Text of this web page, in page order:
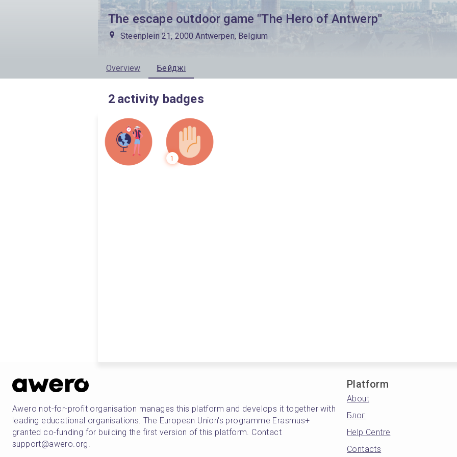
The escape outdoor game "The Hero of Antwerp"
Steenplein 21, 2000 Antwerpen, Belgium
Overview Бейджі
2 activity badges
1
Awero not-for-profit organisation manages this platform and develops it together with
leading educational organisations. The European Union's programme Erasmus+
granted co-funding for building the first version of this platform. Contact
support@awero.org.
Platform
About
Блог
Help Centre
Contacts